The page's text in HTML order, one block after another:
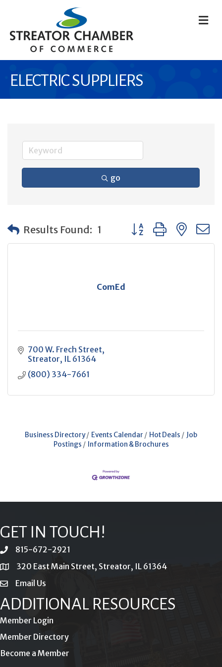
ELECTRIC SUPPLIERS
go
Results Found: 1 Button group with
ComEd
700 W. Frech Street
Streator IL 61364
(800) 334-7661
Business Directory Events Calendar Hot Deals
Job
Postings
Information & Brochures
GET IN TOUCH!
phone815-672-2921
location320 East Main Street, Streator, IL 61364
emailEmail Us
ADDITIONAL RESOURCES
Member Login
Member Directory
Become a Member